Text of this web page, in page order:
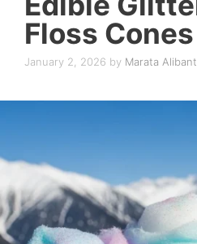
Floss Cones
January 2, 2026 by Marata